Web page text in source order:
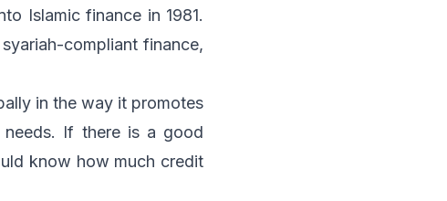
Islamic finance in 1981.
compliant finance,
in the way it promotes
needs. If there is a good
know how much credit